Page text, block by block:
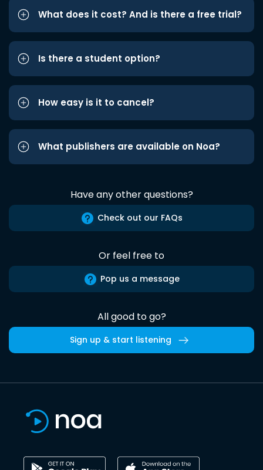
What does it cost? And is there a free trial?
Is there a student option?
How easy is it to cancel?
What publishers are available on Noa?
Have any other questions?
Check out our FAQs
Or feel free to
Pop us a message
All good to go?
Sign up & start listening